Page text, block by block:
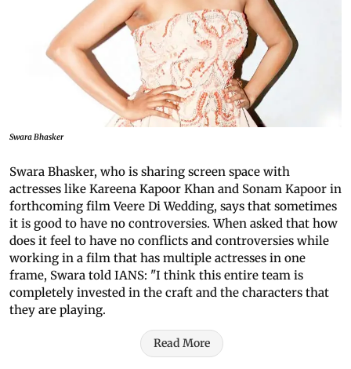
Swara Bhasker
Swara Bhasker, who is sharing screen space with
actresses like Kareena Kapoor Khan and Sonam Kapoor in
forthcoming film Veere Di Wedding, says that sometimes
it is good to have no controversies. When asked that how
does it feel to have no conflicts and controversies while
working in a film that has multiple actresses in one
frame, Swara told IANS: "I think this entire team is
completely invested in the craft and the characters that
they are playing.
Read More